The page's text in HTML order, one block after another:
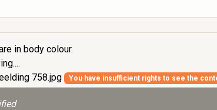
in body colour.
758.jpg You have insufficient rights to see the